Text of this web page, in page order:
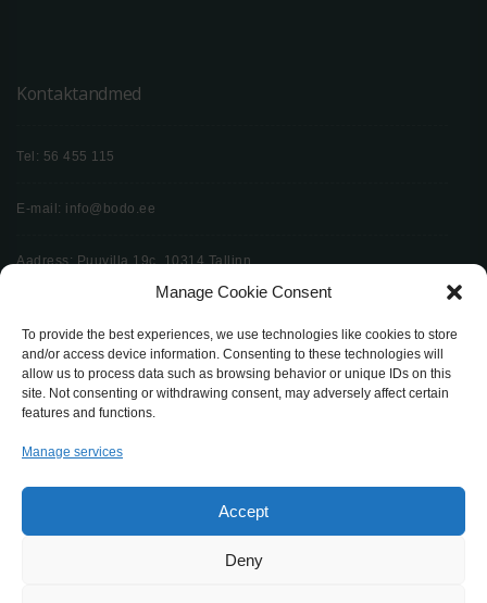
Manage Cookie Consent
To provide the best experiences, we use technologies like cookies to store
and/or access device information. Consenting to these technologies will
allow us to process data such as browsing behavior or unique IDs on this
site. Not consenting or withdrawing consent, may adversely affect certain
features and functions.
Manage services
Accept
Deny
Kontaktandmed
Tel: 56 455 115
E-mail: info@bodo.ee
Aadress: Puuvilla 19c, 10314 Tallinn
Küsi pakkumist
Bodø Mööbel 2024